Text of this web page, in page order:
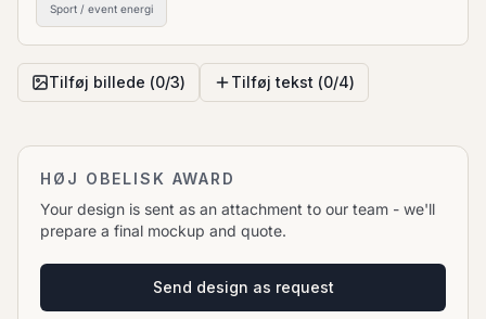
Sport / event energi
Tilføj billede (0/3) Tilføj tekst (0/4)
HØJ OBELISK AWARD
Your design is sent as an attachment to our team - we'll
prepare a final mockup and quote.
Send design as request